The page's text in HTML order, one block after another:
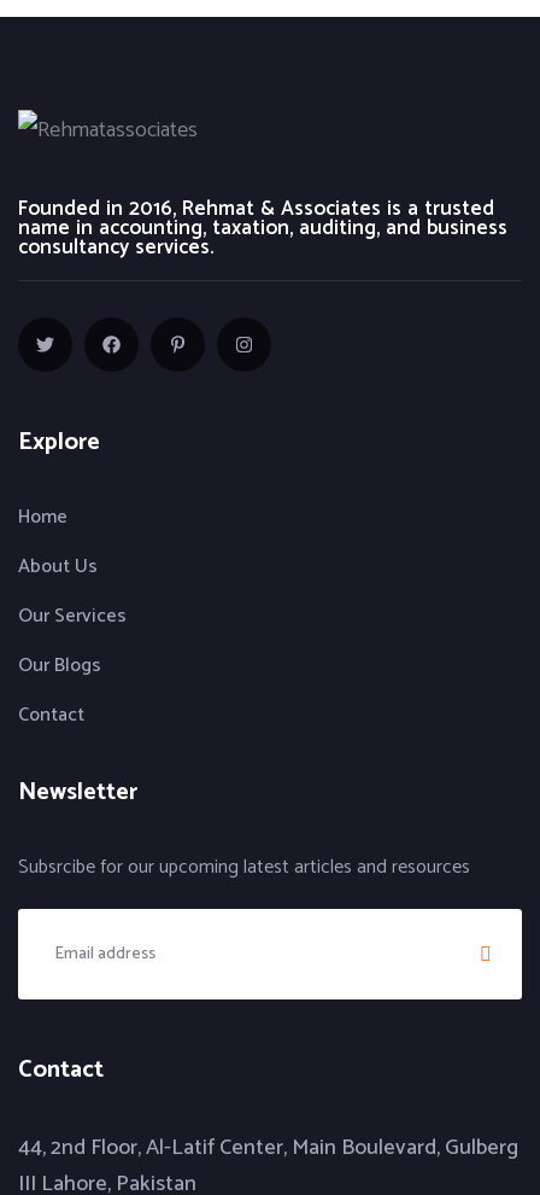
Founded in 2016, Rehmat & Associates is a trusted
name in accounting, taxation, auditing, and business
consultancy services.
Explore
Home
About Us
Our Services
Our Blogs
Contact
Newsletter
Subsrcibe for our upcoming latest articles and resources
Contact
44, 2nd Floor, Al-Latif Center, Main Boulevard, Gulberg
III Lahore, Pakistan